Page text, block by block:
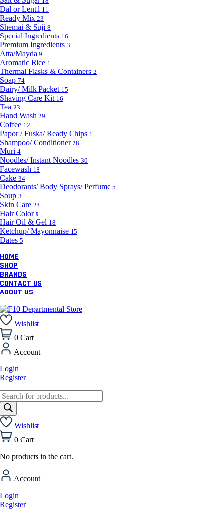
Dal or Lentil 11
Ready Mix 23
Shemai & Suji 8
Special Ingredients 16
Premium Ingredients 3
Atta/Mayda 9
Aromatic Rice 1
Thermal Flasks & Containers 2
Soap 74
Dairy/ Milk Packet 15
Shaving Care Kit 16
Tea 23
Hand Wash 29
Coffee 12
Papor / Fuska/ Ready Chips 1
Shampoo/ Conditioner 28
Muri 4
Noodles/ Instant Noodles 30
Facewash 18
Cake 34
Deodorants/ Body Sprays/ Perfume 5
Soup 3
Skin Care 28
Hair Color 9
Hair Oil & Gel 18
Ketchup/ Mayonnaise 15
Dates 5
HOME
SHOP
BRANDS
CONTACT US
ABOUT US
Wishlist
0 Cart
Account
Login
Register
Products
search
Wishlist
0 Cart
No products in the cart.
Account
Login
Register